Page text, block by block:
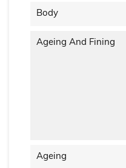
Body
Ageing And Fining
Ageing